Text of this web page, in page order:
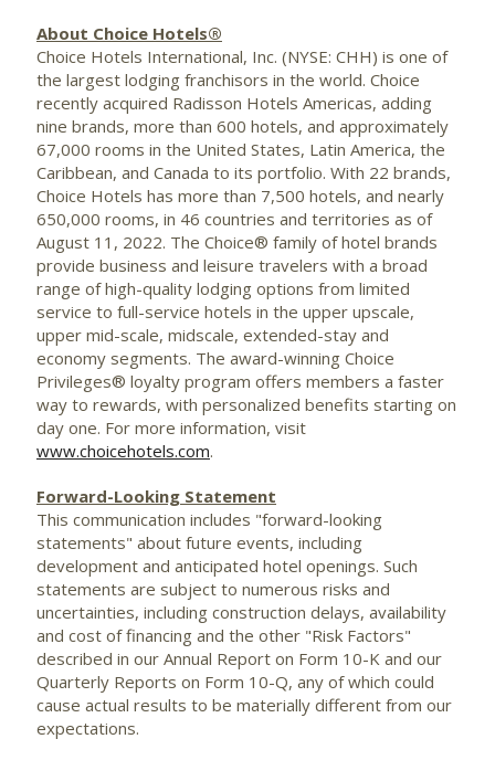
About Choice Hotels®
Choice Hotels International, Inc. (NYSE: CHH) is one of
the largest lodging franchisors in the world. Choice
recently acquired Radisson Hotels Americas, adding
nine brands, more than 600 hotels, and approximately
67,000 rooms in the United States, Latin America, the
Caribbean, and Canada to its portfolio. With 22 brands,
Choice Hotels has more than 7,500 hotels, and nearly
650,000 rooms, in 46 countries and territories as of
August 11, 2022. The Choice® family of hotel brands
provide business and leisure travelers with a broad
range of high-quality lodging options from limited
service to full-service hotels in the upper upscale,
upper mid-scale, midscale, extended-stay and
economy segments. The award-winning Choice
Privileges® loyalty program offers members a faster
way to rewards, with personalized benefits starting on
day one. For more information, visit
www.choicehotels.com.
Forward-Looking Statement
This communication includes "forward-looking
statements" about future events, including
development and anticipated hotel openings. Such
statements are subject to numerous risks and
uncertainties, including construction delays, availability
and cost of financing and the other "Risk Factors"
described in our Annual Report on Form 10-K and our
Quarterly Reports on Form 10-Q, any of which could
cause actual results to be materially different from our
expectations.